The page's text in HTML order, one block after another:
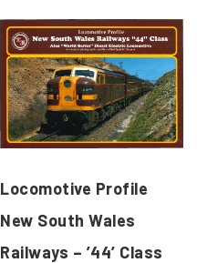
Locomotive Profile
New South Wales
Railways – ’44’ Class